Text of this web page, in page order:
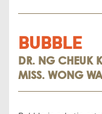
BUBBLE
DR. NG CHEUK
MISS. WONG